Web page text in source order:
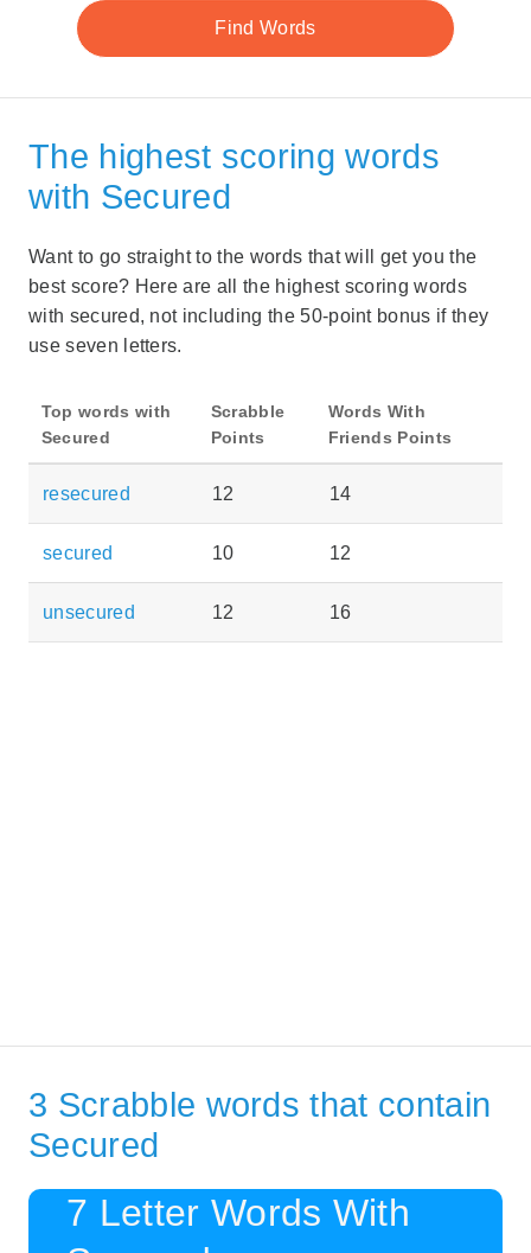
The highest scoring words
with Secured
Want to go straight to the words that will get you the
best score? Here are all the highest scoring words
with secured, not including the 50-point bonus if they
use seven letters.
Top words with
Secured
Scrabble
Points
Words With
Friends Points
resecured 12 14
secured 10 12
unsecured 12 16
3 Scrabble words that contain
Secured
7 Letter Words With